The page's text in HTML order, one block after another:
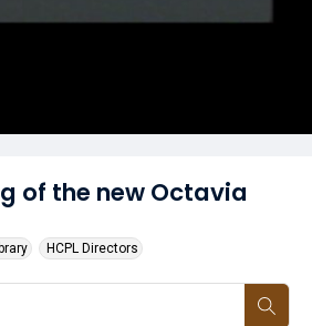
of the new Octavia
HCPL Directors